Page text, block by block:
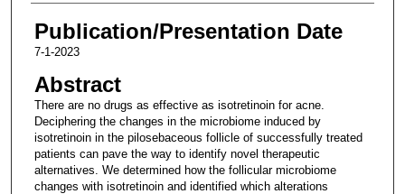
Publication/Presentation Date
7-1-2023
Abstract
There are no drugs as effective as isotretinoin for acne.
Deciphering the changes in the microbiome induced by
isotretinoin in the pilosebaceous follicle of successfully treated
patients can pave the way to identify novel therapeutic
alternatives. We determined how the follicular microbiome
changes with isotretinoin and identified which alterations